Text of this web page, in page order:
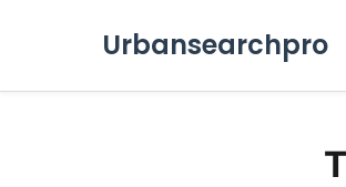
Urbansearchpro